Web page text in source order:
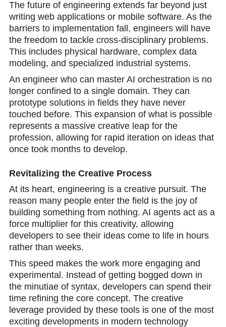
The future of engineering extends far beyond just
writing web applications or mobile software. As the
barriers to implementation fall, engineers will have
the freedom to tackle cross-disciplinary problems.
This includes physical hardware, complex data
modeling, and specialized industrial systems.
An engineer who can master AI orchestration is no
longer confined to a single domain. They can
prototype solutions in fields they have never
touched before. This expansion of what is possible
represents a massive creative leap for the
profession, allowing for rapid iteration on ideas that
once took months to develop.
Revitalizing the Creative Process
At its heart, engineering is a creative pursuit. The
reason many people enter the field is the joy of
building something from nothing. AI agents act as a
force multiplier for this creativity, allowing
developers to see their ideas come to life in hours
rather than weeks.
This speed makes the work more engaging and
experimental. Instead of getting bogged down in
the minutiae of syntax, developers can spend their
time refining the core concept. The creative
leverage provided by these tools is one of the most
exciting developments in modern technology